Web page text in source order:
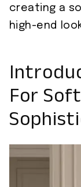
creating a
high-end
For